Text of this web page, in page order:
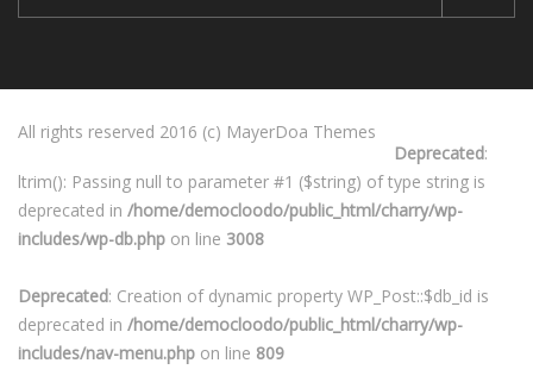
All rights reserved 2016 (c) MayerDoa Themes
Deprecated:
ltrim(): Passing null to parameter #1 ($string) of type string is
deprecated in /home/democloodo/public_html/charry/wp-
includes/wp-db.php on line 3008
Deprecated: Creation of dynamic property WP_Post::$db_id is
deprecated in /home/democloodo/public_html/charry/wp-
includes/nav-menu.php on line 809